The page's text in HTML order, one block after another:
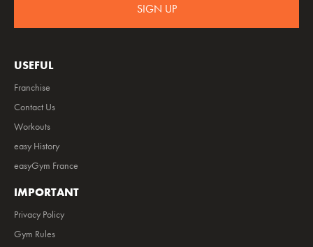
SIGN UP
USEFUL
Franchise
Contact Us
Workouts
easy History
easyGym France
IMPORTANT
Privacy Policy
Gym Rules